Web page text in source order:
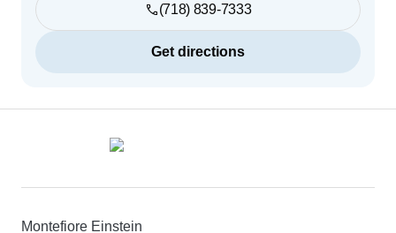
(718) 839-7333
Get directions
Montefiore Einstein